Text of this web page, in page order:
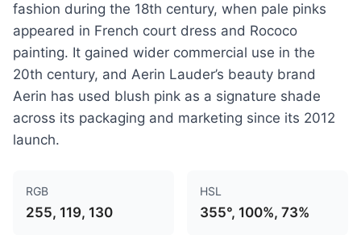
fashion during the 18th century, when pale pinks
appeared in French court dress and Rococo
painting. It gained wider commercial use in the
20th century, and Aerin Lauder’s beauty brand
Aerin has used blush pink as a signature shade
across its packaging and marketing since its 2012
launch.
RGB
255, 119, 130
HSL
355°, 100%, 73%